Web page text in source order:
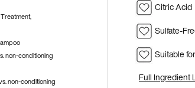
non-conditioning
non-conditioning
Citric Acid
Sulfate-
Suitable
Full Ingredient